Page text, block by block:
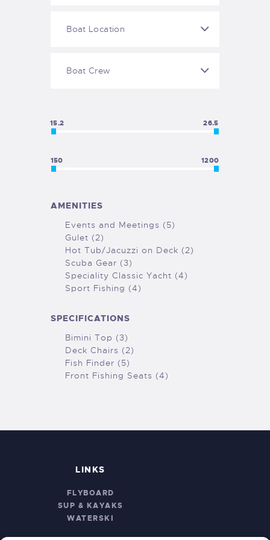
COOKIE POLICY (EU)
15.2 26.5
150 1200
AMENITIES
Events and Meetings (5)
Gulet (2)
Hot Tub/Jacuzzi on Deck (2)
Scuba Gear (3)
Speciality Classic Yacht (4)
Sport Fishing (4)
SPECIFICATIONS
Bimini Top (3)
Deck Chairs (2)
Fish Finder (5)
Front Fishing Seats (4)
LINKS
FLYBOARD
SUP & KAYAKS
WATERSKI